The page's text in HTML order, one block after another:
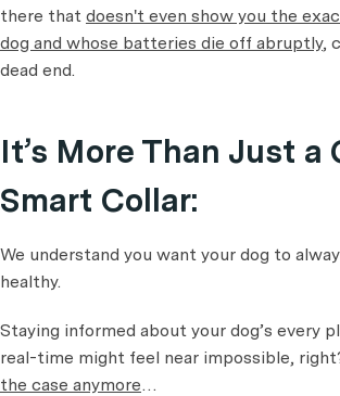
there that doesn't even show you the
dog and whose batteries die off abruptly,
dead end.
It’s More Than Just a
Smart Collar:
We understand you want your dog to
healthy.
Staying informed about your dog’s every
real-time might feel near impossible,
the case anymore…